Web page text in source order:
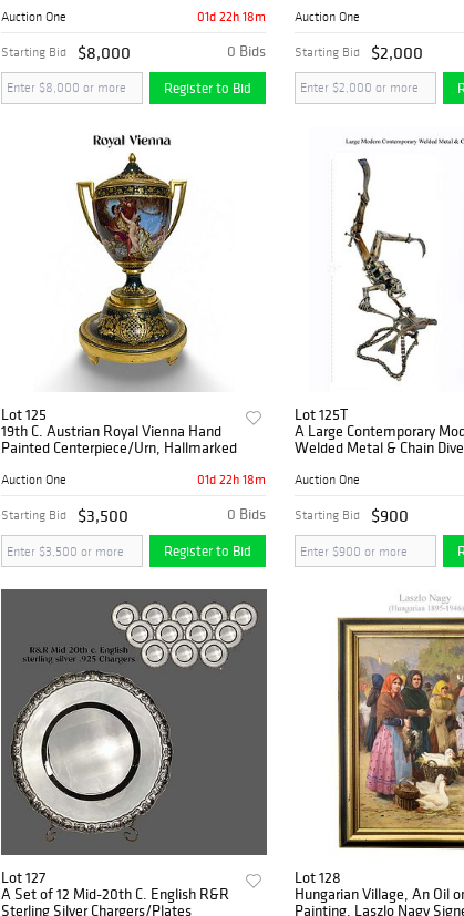
Auction One 01d 22h 18m
0 Bids
Starting Bid $8,000
Register to Bid
Auction One
Starting Bid $2,000
Lot 125
19th C. Austrian Royal Vienna Hand
Painted Centerpiece/Urn, Hallmarked
Auction One 01d 22h 18m
0 Bids
Starting Bid $3,500
Register to Bid
Lot 125T
A Large Contemporary
Welded Metal & Chain
Auction One
Starting Bid $900
Lot 127
A Set of 12 Mid-20th C. English R&R
Sterling Silver Chargers/Plates
Lot 128
Hungarian Village, An Oil
Painting, Laszlo Nagy